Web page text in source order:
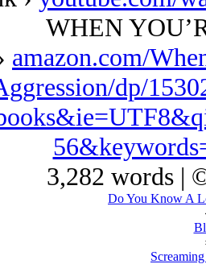
WHEN
amazon.com/
dp/
3,282 words |
Do You Know A